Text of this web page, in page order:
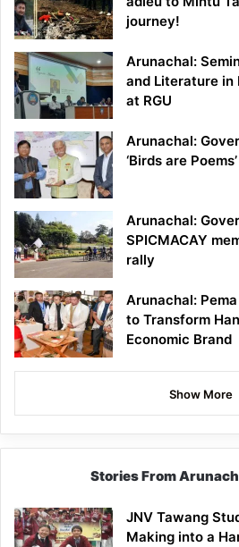
journey!
Arunachal:
and Literature in
at RGU
Arunachal:
‘Birds are
Arunachal:
SPICMACAY
rally
Arunachal:
to Transform
Economic Brand
Show More
Stories From
JNV Tawang
Making into a